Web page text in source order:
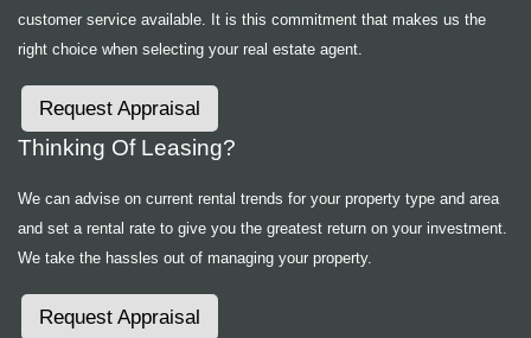
customer service available. It is this commitment that makes us the
right choice when selecting your real estate agent.
Request Appraisal
Thinking Of Leasing?
We can advise on current rental trends for your property type and area
and set a rental rate to give you the greatest return on your investment.
We take the hassles out of managing your property.
Request Appraisal